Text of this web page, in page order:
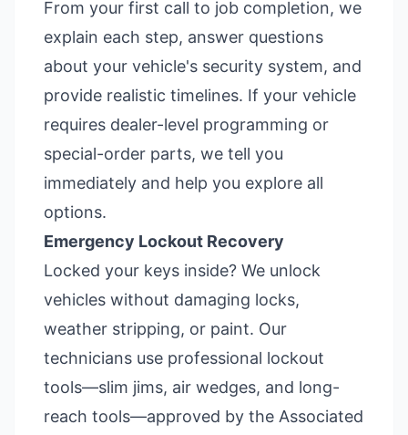
From your first call to job completion, we
explain each step, answer questions
about your vehicle's security system, and
provide realistic timelines. If your vehicle
requires dealer-level programming or
special-order parts, we tell you
immediately and help you explore all
options.
Emergency Lockout Recovery
Locked your keys inside? We unlock
vehicles without damaging locks,
weather stripping, or paint. Our
technicians use professional lockout
tools—slim jims, air wedges, and long-
reach tools—approved by the Associated